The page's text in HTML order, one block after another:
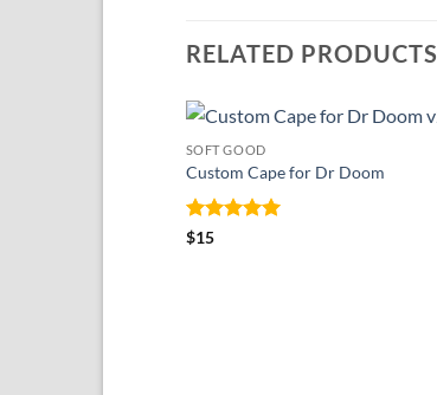
RELATED PRODUCTS
SOFT GOOD
Custom Cape for Dr Doom
Rated
$15